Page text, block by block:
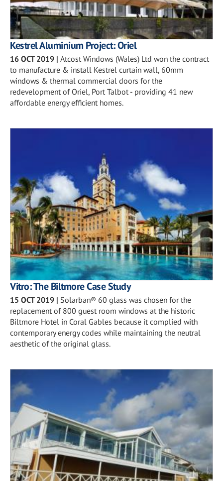
Kestrel Aluminium Project: Oriel
16 OCT 2019 | Atcost Windows (Wales) Ltd won the contract
to manufacture & install Kestrel curtain wall, 60mm
windows & thermal commercial doors for the
redevelopment of Oriel, Port Talbot - providing 41 new
affordable energy efficient homes.
Vitro: The Biltmore Case Study
15 OCT 2019 | Solarban® 60 glass was chosen for the
replacement of 800 guest room windows at the historic
Biltmore Hotel in Coral Gables because it complied with
contemporary energy codes while maintaining the neutral
aesthetic of the original glass.